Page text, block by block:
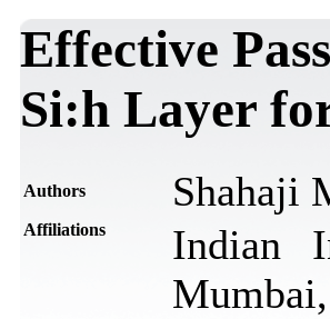
Effective
Si:h Layer
Authors Shahaji
Affiliations
Indian